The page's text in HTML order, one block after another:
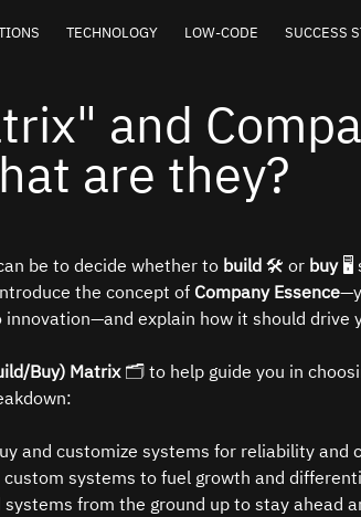
TECHNOLOGY LOW-CODE SUCCESS
and
are they?
be to decide whether to build 🛠️ or buy 🖥️
the concept of Company Essence
explain how it should drive
Buy) Matrix 🗂️ to help guide you in
and customize systems for reliability and
custom systems to fuel growth and
systems from the ground up to stay ahead